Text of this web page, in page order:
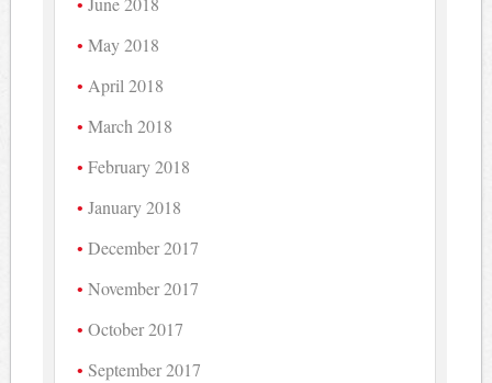
May 2018
April 2018
March 2018
February 2018
January 2018
December 2017
November 2017
October 2017
September 2017